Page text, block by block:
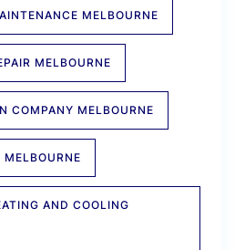
MELBOURNE
MELBOURNE
COMPANY MELBOURNE
MELBOURNE
AND COOLING